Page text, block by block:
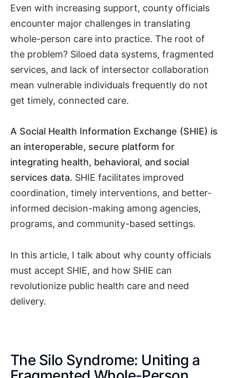
Even with increasing support, county officials
encounter major challenges in translating
whole-person care into practice. The root of
the problem? Siloed data systems, fragmented
services, and lack of intersector collaboration
mean vulnerable individuals frequently do not
get timely, connected care.
A Social Health Information Exchange (SHIE) is
an interoperable, secure platform for
integrating health, behavioral, and social
services data. SHIE facilitates improved
coordination, timely interventions, and better-
informed decision-making among agencies,
programs, and community-based settings.
In this article, I talk about why county officials
must accept SHIE, and how SHIE can
revolutionize public health care and need
delivery.
The Silo Syndrome: Uniting a